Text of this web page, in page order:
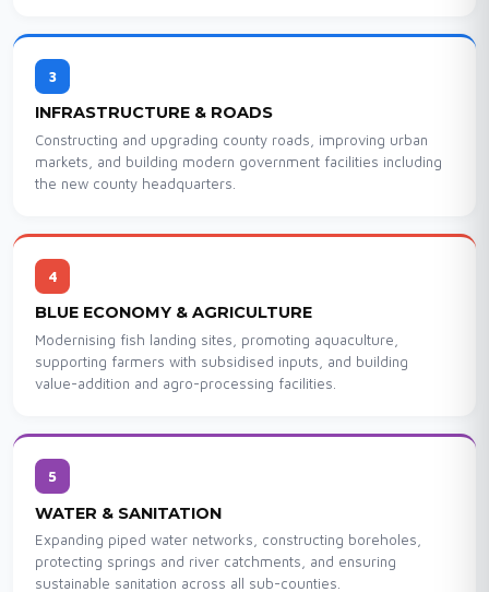
3
INFRASTRUCTURE & ROADS
Constructing and upgrading county roads, improving urban
markets, and building modern government facilities including
the new county headquarters.
4
BLUE ECONOMY & AGRICULTURE
Modernising fish landing sites, promoting aquaculture,
supporting farmers with subsidised inputs, and building
value-addition and agro-processing facilities.
5
WATER & SANITATION
Expanding piped water networks, constructing boreholes,
protecting springs and river catchments, and ensuring
sustainable sanitation across all sub-counties.